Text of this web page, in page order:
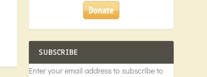
SUBSCRIBE
Enter your email address to subscribe to